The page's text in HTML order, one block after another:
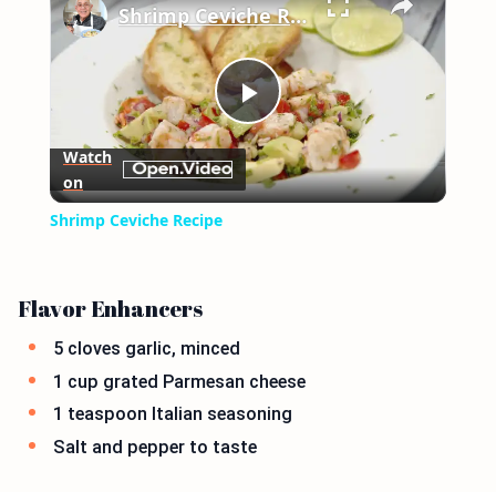
Play
Video
Shrimp Ceviche Recipe
Watch
on
Shrimp Ceviche Recipe
Flavor Enhancers
5 cloves garlic, minced
1 cup grated Parmesan cheese
1 teaspoon Italian seasoning
Salt and pepper to taste